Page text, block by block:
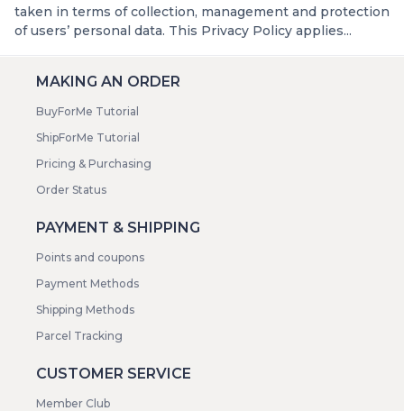
taken in terms of collection, management and protection
of users’ personal data. This Privacy Policy applies...
MAKING AN ORDER
BuyForMe Tutorial
ShipForMe Tutorial
Pricing & Purchasing
Order Status
PAYMENT & SHIPPING
Points and coupons
Payment Methods
Shipping Methods
Parcel Tracking
CUSTOMER SERVICE
Member Club